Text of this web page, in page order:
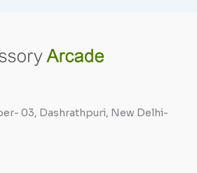
03, Dashrathpuri, New Delhi-